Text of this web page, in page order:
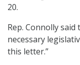
20.
Rep. Connolly said
necessary
this letter.”